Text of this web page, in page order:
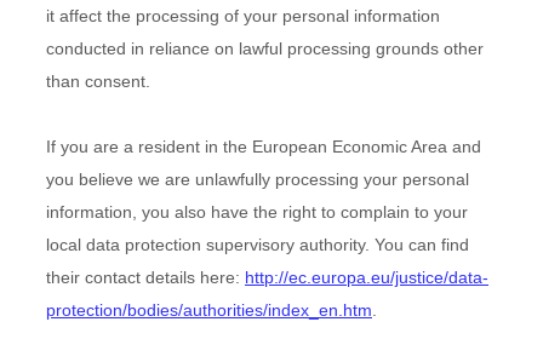
it affect the processing of your personal information
conducted in reliance on lawful processing grounds other
than consent.
If you are a resident in the European Economic Area and
you believe we are unlawfully processing your personal
information, you also have the right to complain to your
local data protection supervisory authority. You can find
their contact details here: http://ec.europa.eu/justice/data-
protection/bodies/authorities/index_en.htm